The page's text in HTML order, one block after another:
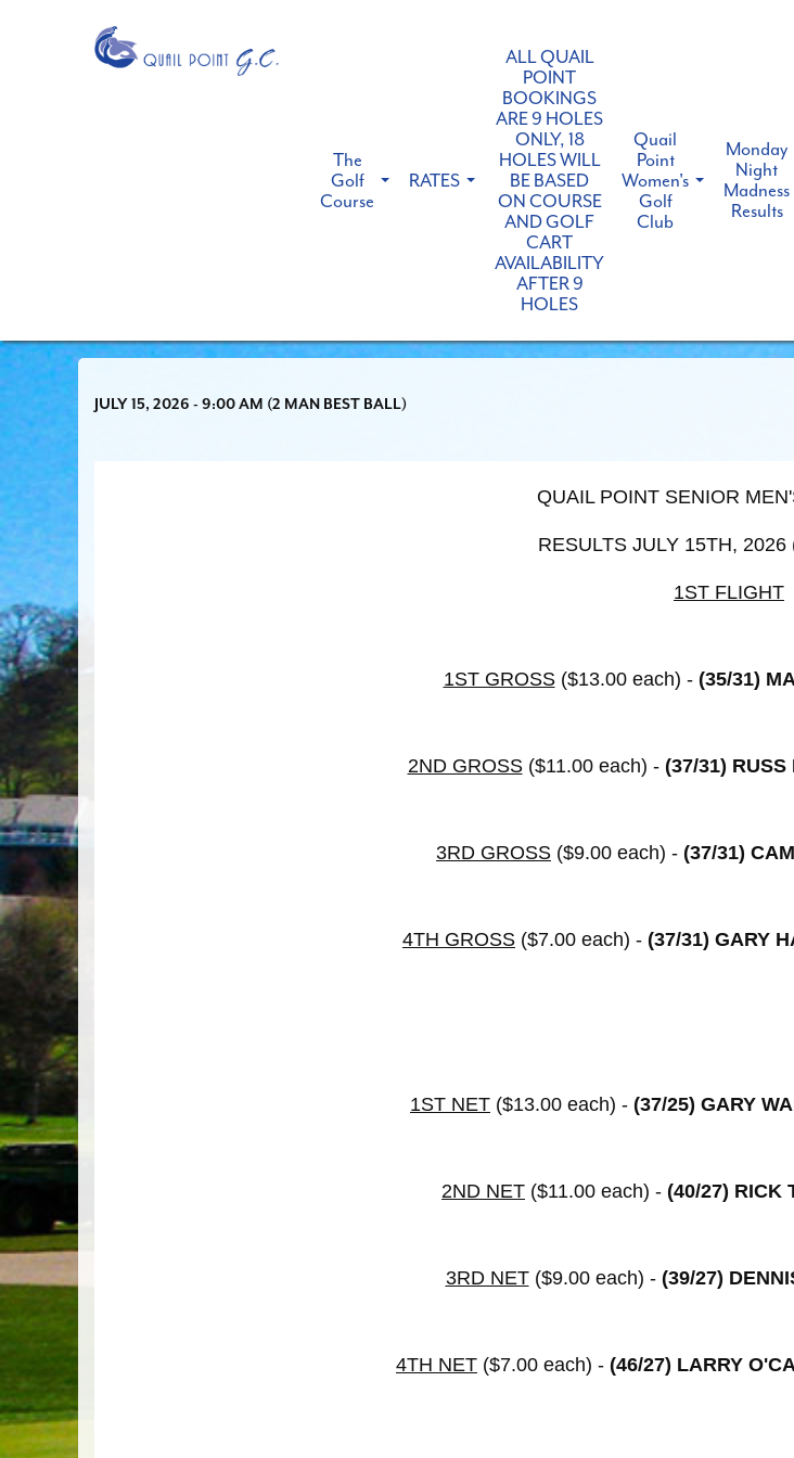
The
Golf
Course
RATES
ALL QUAIL
POINT
BOOKINGS
ARE 9 HOLES
ONLY, 18
HOLES WILL
BE BASED
ON COURSE
AND GOLF
CART
AVAILABILITY
AFTER 9
HOLES
Quail
Point
Women's
Golf
Club
Monday
Night
Madness
Results
JULY 15, 2026 - 9:00 AM (2 MAN BEST BALL)
QUAIL POINT SENIOR
RESULTS JULY 15TH, 2026
1ST FLIGHT
1ST GROSS($13.00 each) - (35/31)
2ND GROSS($11.00 each) - (37/31) RUSS
3RD GROSS ($9.00 each) - (37/31)
4TH GROSS ($7.00 each) - (37/31) GARY
1ST NET ($13.00 each) - (37/25) GARY
2ND NET ($11.00 each) - (40/27) RICK
3RD NET($9.00 each) - (39/27)
4TH NET ($7.00 each) - (46/27) LARRY